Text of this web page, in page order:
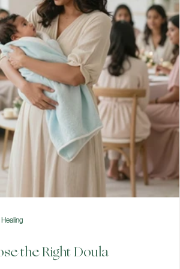
birth, and the immediate postpartum
team. While birth may not always unfold
taking time to think through your options
and prepared. Preparing for birth
hospital bag. It also means thinking
about your options, and having
healthcare